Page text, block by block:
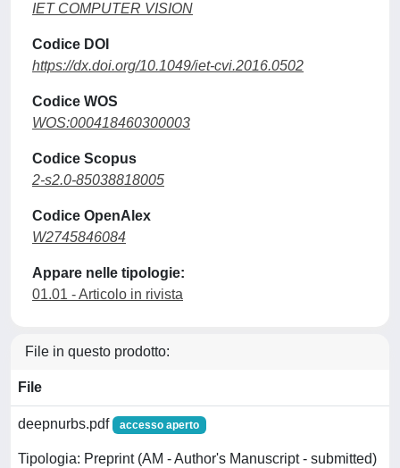
IET COMPUTER VISION
Codice DOI
https://dx.doi.org/10.1049/iet-cvi.2016.0502
Codice WOS
WOS:000418460300003
Codice Scopus
2-s2.0-85038818005
Codice OpenAlex
W2745846084
Appare nelle tipologie:
01.01 - Articolo in rivista
File in questo prodotto:
File
deepnurbs.pdf accesso aperto
Tipologia: Preprint (AM - Author's Manuscript - submitted)